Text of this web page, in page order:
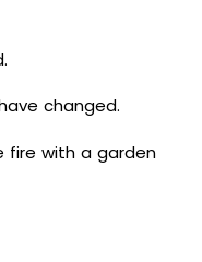
changed.
fire with a garden